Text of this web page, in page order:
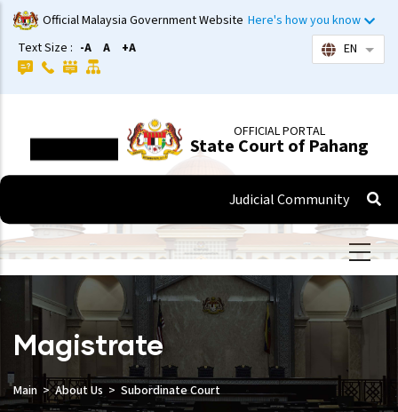
Skip
to
main
content
Official Malaysia Government Website Here's how you know
EN
List
Text Size : -A A +A
OFFICIAL PORTAL
State Court of Pahang
Judicial Community
Magistrate
Main About Us Subordinate Court